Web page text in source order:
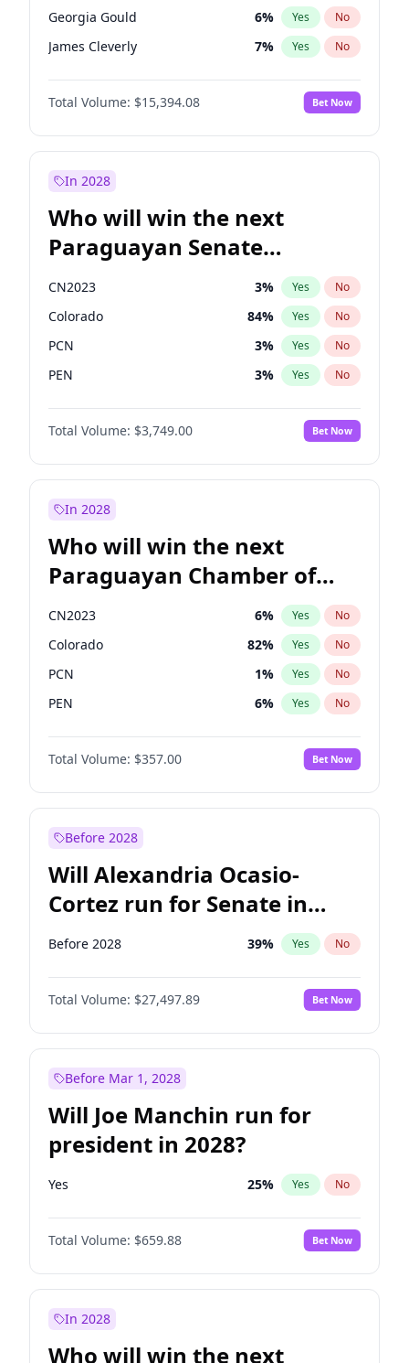
Georgia Gould 6% Yes No
James Cleverly 7% Yes No
Laila Cunningham 23%
Mete Coban No
Rosena Allin-Khan 7% Yes No
Total Volume: $15,394.08 Bet Now
In 2028
Who will win the next
Paraguayan Senate
election?
CN2023 3% Yes No
Colorado 84% Yes No
PCN 3% Yes No
PEN 3% Yes No
PLRA 20%
PPQ No
Total Volume: $3,749.00 Bet Now
In 2028
Who will win the next
Paraguayan Chamber of
Deputies election?
CN2023 6% Yes No
Colorado 82% Yes No
PCN 1% Yes No
PEN 6% Yes No
PLRA 16%
PPQ No
Total Volume: $357.00 Bet Now
Before 2028
Will Alexandria Ocasio-
Cortez run for Senate in
2028?
Before 2028 39% Yes No
Total Volume: $27,497.89 Bet Now
Before Mar 1, 2028
Will Joe Manchin run for
president in 2028?
Yes 25% Yes No
Total Volume: $659.88 Bet Now
In 2028
Who will win the next